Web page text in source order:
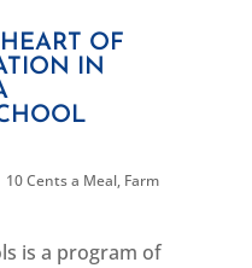
OF
IN
10 Cents a Meal, Farm
is a program of